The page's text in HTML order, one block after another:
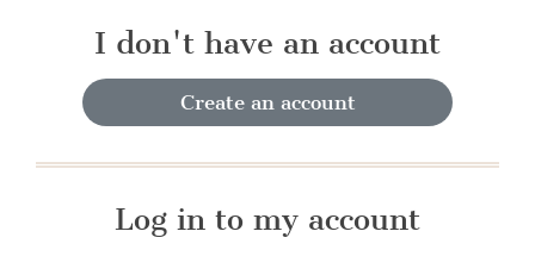
I don't have an account
Create an account
Log in to my account